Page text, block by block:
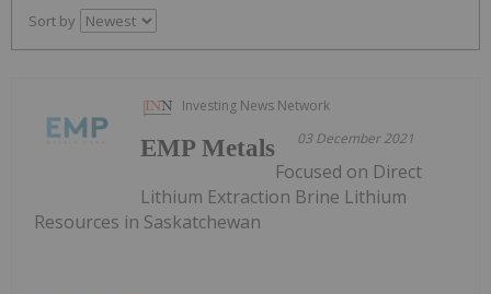
Sort by
Investing News Network
03 December 2021
EMP Metals
Focused on Direct
Lithium Extraction Brine Lithium
Resources in Saskatchewan